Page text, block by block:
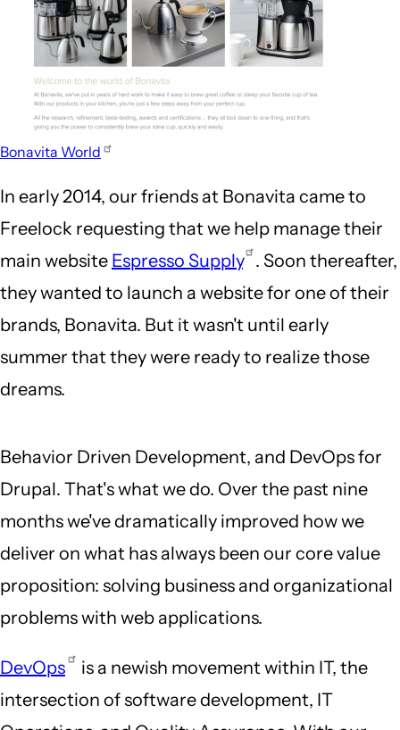
Bonavita World
In early 2014, our friends at Bonavita came to
Freelock requesting that we help manage their
main website Espresso Supply
. Soon thereafter,
they wanted to launch a website for one of their
brands, Bonavita. But it wasn't until early
summer that they were ready to realize those
dreams.
Behavior Driven Development, and DevOps for
Drupal. That's what we do. Over the past nine
months we've dramatically improved how we
deliver on what has always been our core value
proposition: solving business and organizational
problems with web applications.
DevOps
is a newish movement within IT, the
intersection of software development, IT